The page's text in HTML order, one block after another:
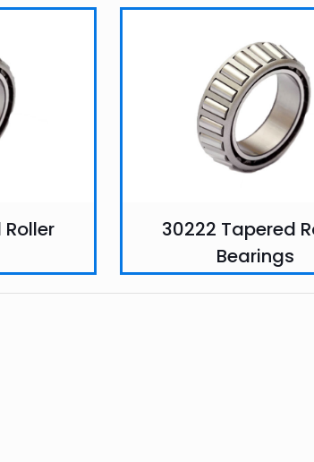
30222 Tapered
Bearings